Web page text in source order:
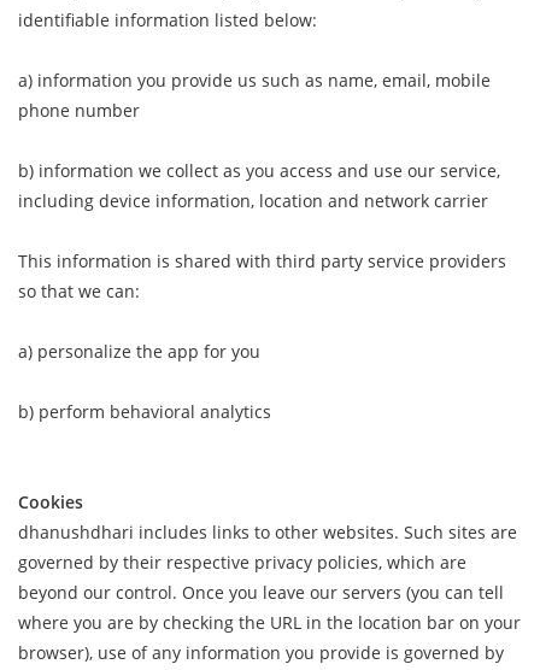
identifiable information listed below:
a) information you provide us such as name, email, mobile
phone number
b) information we collect as you access and use our service,
including device information, location and network carrier
This information is shared with third party service providers
so that we can:
a) personalize the app for you
b) perform behavioral analytics
Cookies
dhanushdhari includes links to other websites. Such sites are
governed by their respective privacy policies, which are
beyond our control. Once you leave our servers (you can tell
where you are by checking the URL in the location bar on your
browser), use of any information you provide is governed by